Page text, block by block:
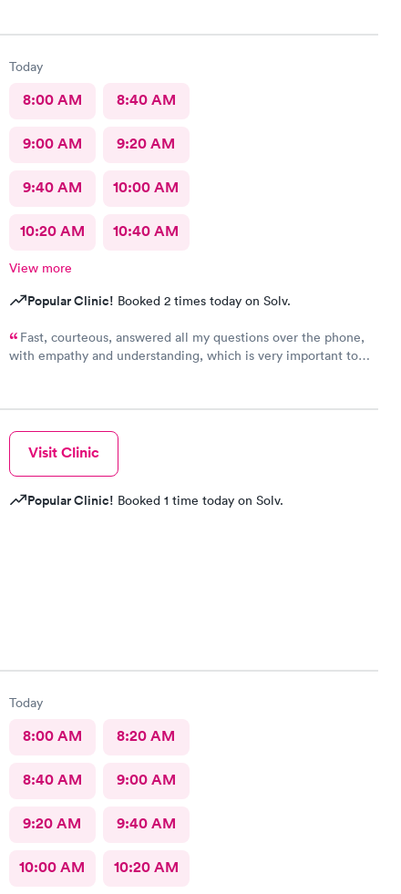
that it had started to rain because she knew I had ridden a
efficient. Overall a great experience. Would get sick again.
10/10.
Today
8:00 AM 8:40 AM
9:00 AM 9:20 AM
9:40 AM 10:00 AM
10:20 AM 10:40 AM
View more
Popular Clinic! Booked 2 times today on Solv.
Fast, courteous, answered all my questions over the phone,
with empathy and understanding, which is very important to
appreciate that. Front desk guy you rock, all triage in back
office y'all are on point, and the APRN thank you for
understanding my situation and helping me. Y'all made me cry,
Visit Clinic
Popular Clinic! Booked 1 time today on Solv.
Today
8:00 AM 8:20 AM
8:40 AM 9:00 AM
9:20 AM 9:40 AM
10:00 AM 10:20 AM